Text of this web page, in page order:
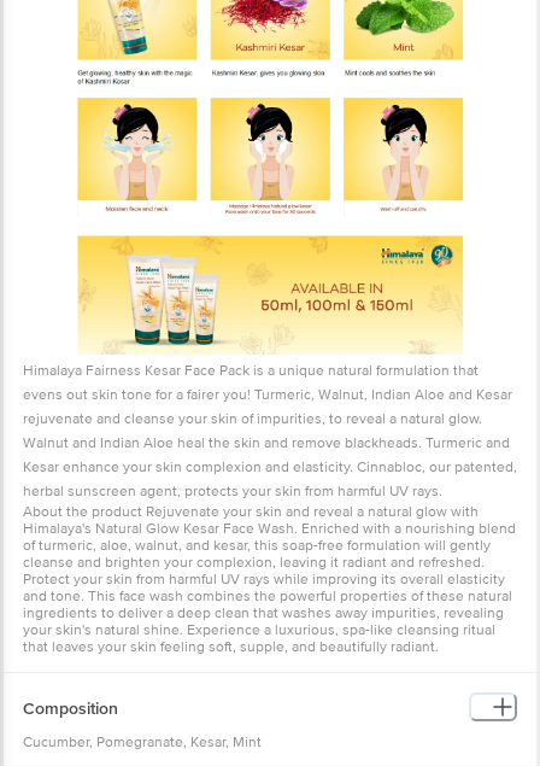
Himalaya Fairness Kesar Face Pack is a unique natural formulation that
evens out skin tone for a fairer you! Turmeric, Walnut, Indian Aloe and Kesar
rejuvenate and cleanse your skin of impurities, to reveal a natural glow.
Walnut and Indian Aloe heal the skin and remove blackheads. Turmeric and
Kesar enhance your skin complexion and elasticity. Cinnabloc, our patented,
herbal sunscreen agent, protects your skin from harmful UV rays.
About the product Rejuvenate your skin and reveal a natural glow with
Himalaya's Natural Glow Kesar Face Wash. Enriched with a nourishing blend
of turmeric, aloe, walnut, and kesar, this soap-free formulation will gently
cleanse and brighten your complexion, leaving it radiant and refreshed.
Protect your skin from harmful UV rays while improving its overall elasticity
and tone. This face wash combines the powerful properties of these natural
ingredients to deliver a deep clean that washes away impurities, revealing
your skin's natural shine. Experience a luxurious, spa-like cleansing ritual
that leaves your skin feeling soft, supple, and beautifully radiant.
Composition
Cucumber, Pomegranate, Kesar, Mint